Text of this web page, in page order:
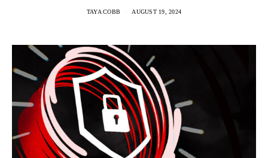
TAYA COBB AUGUST 19, 2024